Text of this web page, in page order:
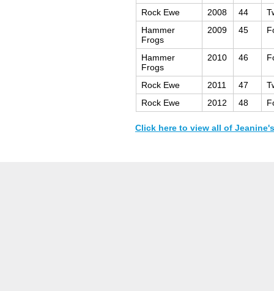
Rock Ewe
2008 44
Hammer
Frogs
2009 45
Hammer
Frogs
2010 46
Rock Ewe 2011 47
Rock Ewe
2012 48
Click here to view all of